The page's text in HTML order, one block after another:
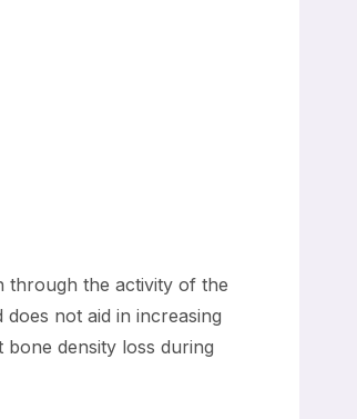
through the activity of the
not aid in increasing
density loss during